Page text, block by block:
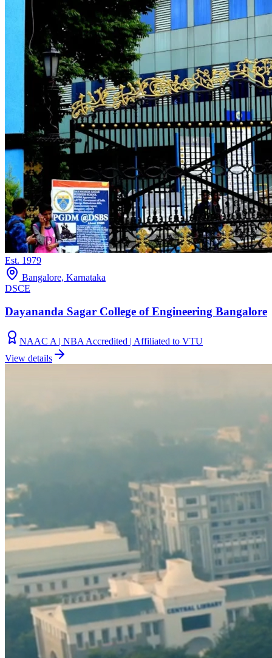
Est. 1979
Bangalore, Karnataka
DSCE
Dayananda Sagar College of Engineering Bangalore
NAAC A | NBA Accredited | Affiliated to VTU
View details